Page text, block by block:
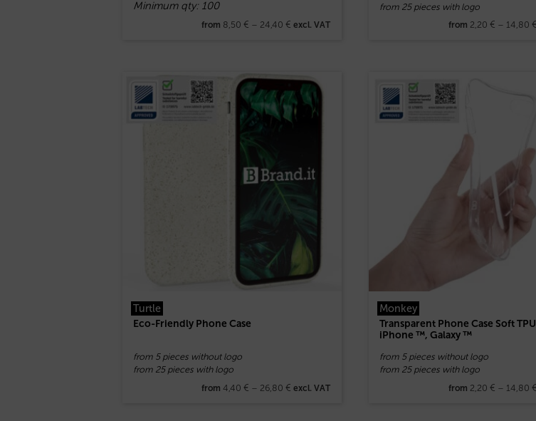
Minimum qty: 100
from 8,50 € – 24,40 € excl. VAT
from 25 pieces with logo
from 2,20 € – 14,80 €
Turtle
Eco-Friendly Phone Case
from 5 pieces without logo
from 25 pieces with logo
from4,40 € – 26,80 € excl. VAT
Monkey
Transparent Phone Case Soft
iPhone ™, Galaxy ™
from 5 pieces without logo
from 25 pieces with logo
from 2,20 € – 14,80 €